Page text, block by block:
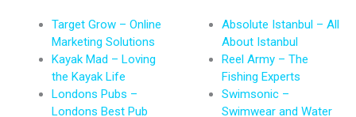
Target Grow – Online
Marketing Solutions
Kayak Mad – Loving
the Kayak Life
Londons Pubs –
Londons Best Pub
Absolute Istanbul – All
About Istanbul
Reel Army – The
Fishing Experts
Swimsonic –
Swimwear and Water